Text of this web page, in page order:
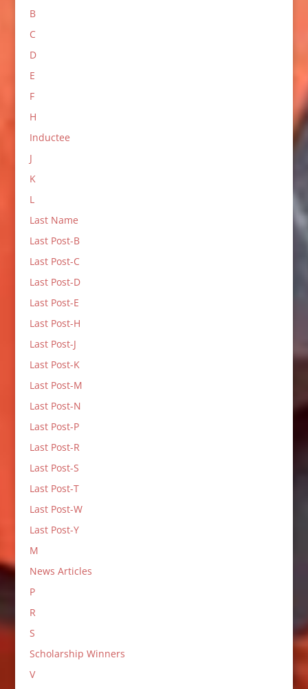
B
C
D
E
F
H
Inductee
J
K
L
Last Name
Last Post-B
Last Post-C
Last Post-D
Last Post-E
Last Post-H
Last Post-J
Last Post-K
Last Post-M
Last Post-N
Last Post-P
Last Post-R
Last Post-S
Last Post-T
Last Post-W
Last Post-Y
M
News Articles
P
R
S
Scholarship Winners
V